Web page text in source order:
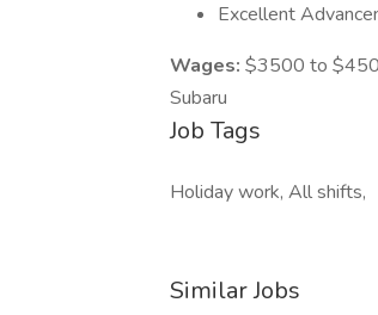
Excellent
Wages: $3500 to
Subaru
Job Tags
Holiday work, All shifts,
Similar Jobs